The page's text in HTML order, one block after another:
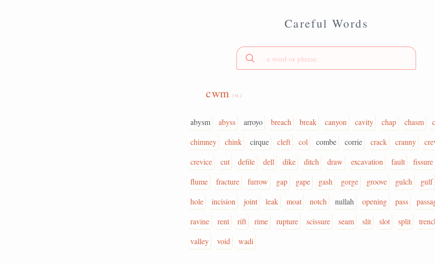
Careful Words
cwm(n.)
abysm abyss arroyo breach break canyon cavity chap chasm
chimney
chink cirque cleft col combe corrie crack cranny
crevice
cut defile dell dike ditch draw excavation fault
fissure
flume
fracture furrow gap gape gash gorge groove gulch
gulf
hole
incision joint leak moat notch nullah opening pass
ravine
rent rift rime rupture scissure seam slit slot split
valley
void wadi